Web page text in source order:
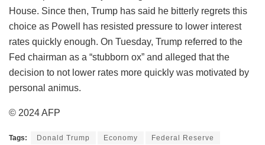
House. Since then, Trump has said he bitterly regrets this
choice as Powell has resisted pressure to lower interest
rates quickly enough. On Tuesday, Trump referred to the
Fed chairman as a “stubborn ox” and alleged that the
decision to not lower rates more quickly was motivated by
personal animus.
© 2024 AFP
Tags: Donald Trump Economy Federal Reserve